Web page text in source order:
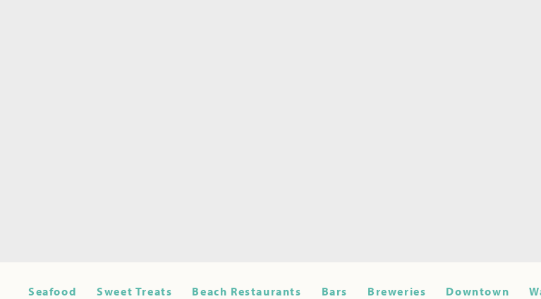
Seafood Sweet Treats Beach Restaurants Bars Breweries Downtown